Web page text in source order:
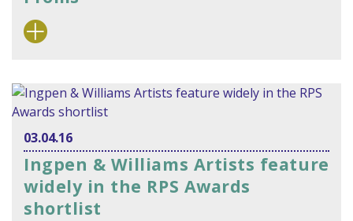
03.04.16
Ingpen & Williams Artists feature
widely in the RPS Awards
shortlist